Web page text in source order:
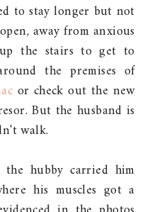
to stay longer but not
away from anxious
the stairs to get to
the premises of
or check out the new
But the husband is
walk.
hubby carried him
his muscles got a